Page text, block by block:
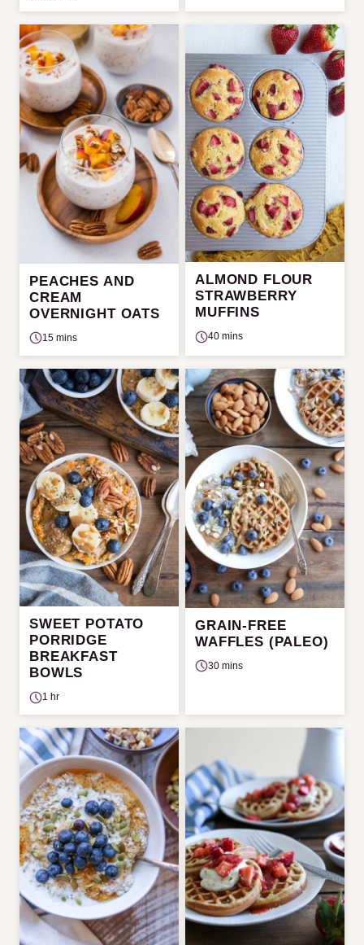
PEACHES AND
CREAM
OVERNIGHT OATS
15 mins
ALMOND FLOUR
STRAWBERRY
MUFFINS
40 mins
SWEET POTATO
PORRIDGE
BREAKFAST
BOWLS
1 hr
GRAIN-FREE
WAFFLES (PALEO)
30 mins